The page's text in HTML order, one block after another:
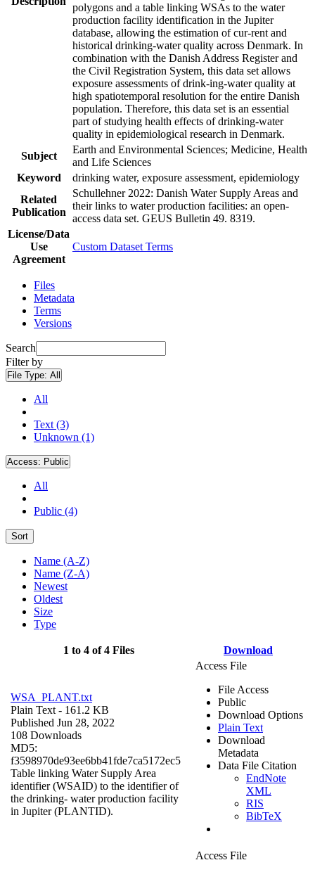
polygons and a table linking WSAs to the water
production facility identification in the Jupiter
database, allowing the estimation of cur-rent and
historical drinking-water quality across Denmark. In
combination with the Danish Address Register and
the Civil Registration System, this data set allows
exposure assessments of drink-ing-water quality at
high spatiotemporal resolution for the entire Danish
population. Therefore, this data set is an essential
part of studying health effects of drinking-water
quality in epidemiological research in Denmark.
Subject
Earth and Environmental Sciences; Medicine, Health
and Life Sciences
Keyword
drinking water, exposure assessment, epidemiology
Related
Publication
Schullehner 2022: Danish Water Supply Areas and
their links to water production facilities: an open-
access data set. GEUS Bulletin 49. 8319.
License/Data
Use
Agreement
Custom Dataset Terms
Files
Metadata
Terms
Versions
Search
Filter by
File Type: All
All
Text (3)
Unknown (1)
Access: Public
All
Public (4)
Sort
Name (A-Z)
Name (Z-A)
Newest
Oldest
Size
Type
1 to 4 of 4 Files Download
WSA_PLANT.txt
Plain Text - 161.2 KB
Published Jun 28, 2022
108 Downloads
MD5:
f3598970de93ee6bb41fde7ca5172ec5
Table linking Water Supply Area
identifier (WSAID) to the identifier of
the drinking- water production facility
in Jupiter (PLANTID).
Access File
File Access
Public
Download Options
Plain Text
Download
Metadata
Data File Citation
EndNote
XML
RIS
BibTeX
Access File